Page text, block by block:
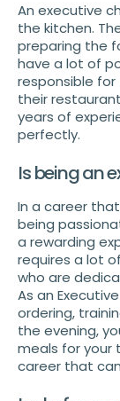
An executive
the kitchen.
preparing the
have a lot of
responsible
their
years of
perfectly.
Is being an
In a career
being
a rewarding
requires a lot
who are
As an
ordering,
the evening,
meals for your
career that